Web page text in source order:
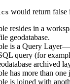
would return false
resides in a
geodatabase.
is a Query
query (for
archived
has more than
is joined with